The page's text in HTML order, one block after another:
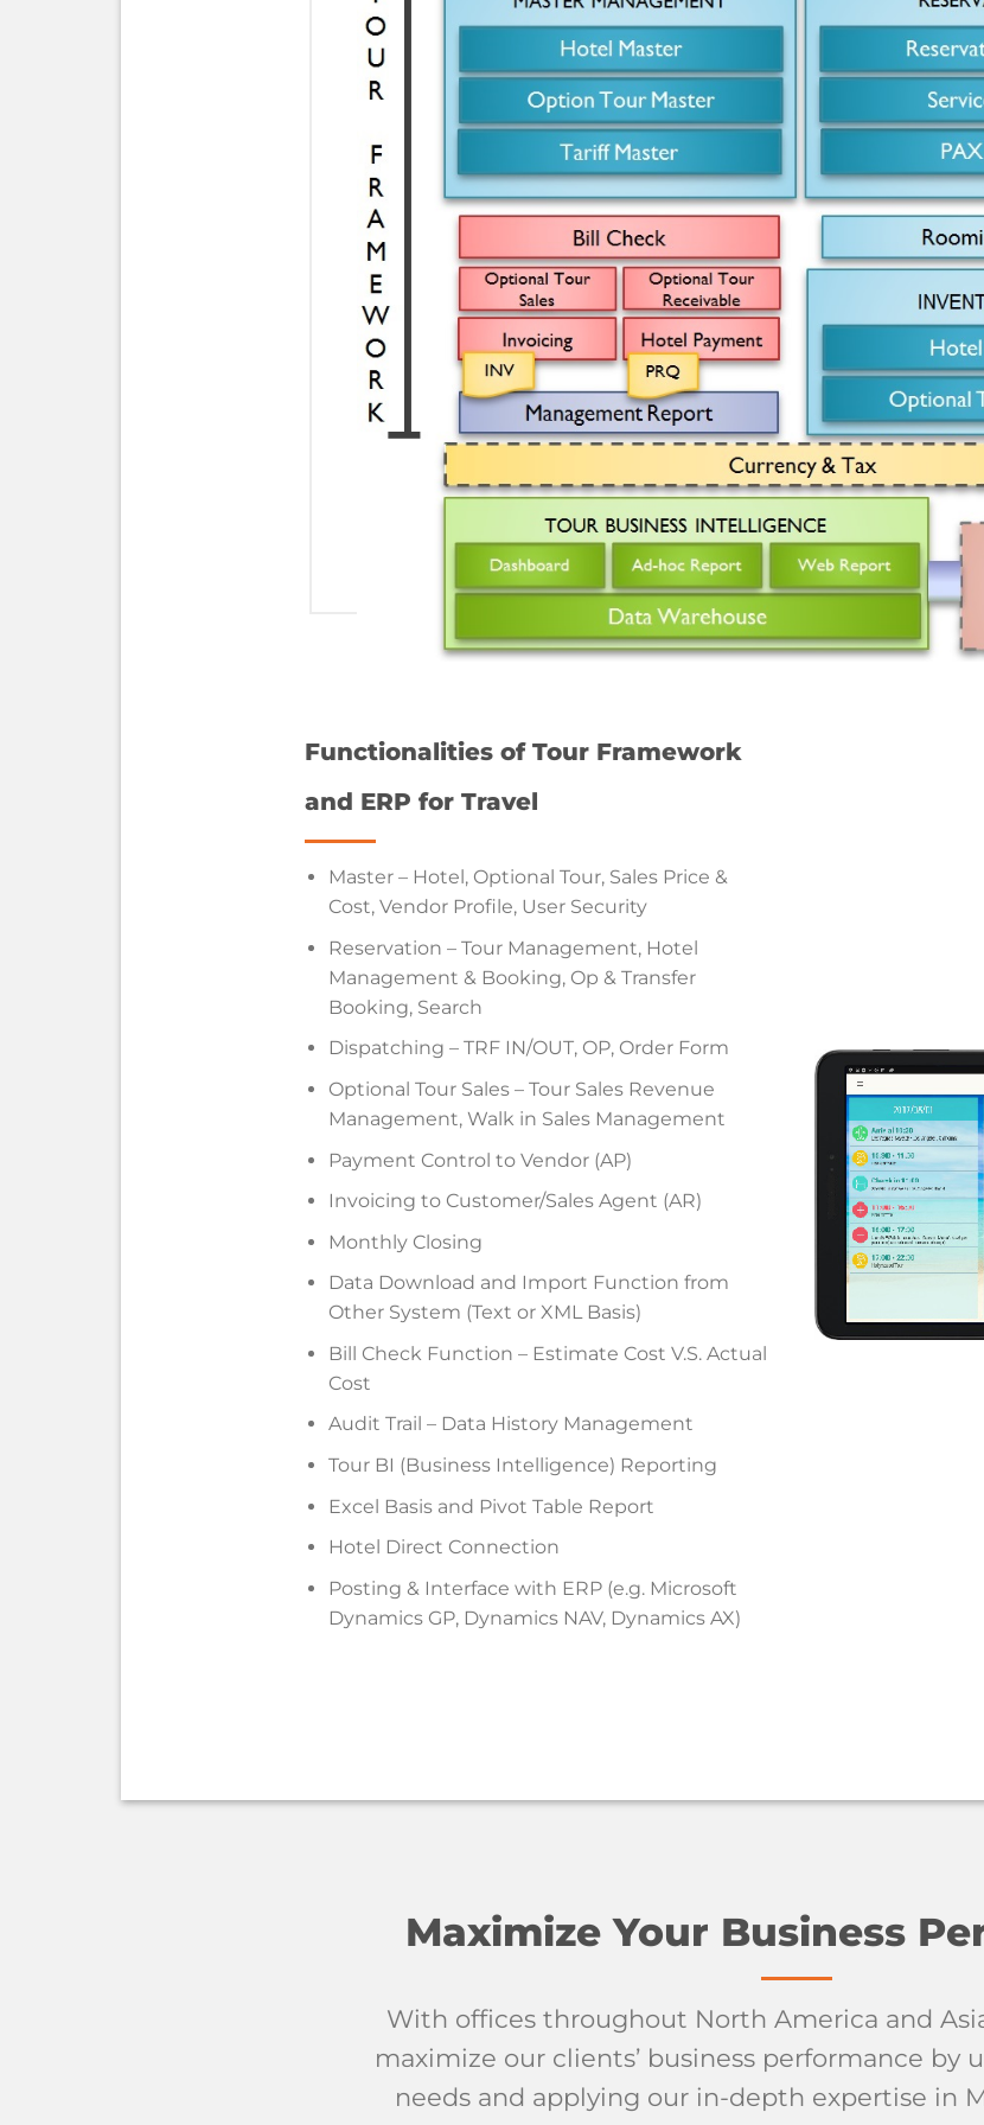
Functionalities of Tour Framework
and ERP for Travel
Master – Hotel, Optional Tour, Sales Price &
Cost, Vendor Profile, User Security
Reservation – Tour Management, Hotel
Management & Booking, Op & Transfer
Booking, Search
Dispatching – TRF IN/OUT, OP, Order Form
Optional Tour Sales – Tour Sales Revenue
Management, Walk in Sales Management
Payment Control to Vendor (AP)
Invoicing to Customer/Sales Agent (AR)
Monthly Closing
Data Download and Import Function from
Other System (Text or XML Basis)
Bill Check Function – Estimate Cost V.S. Actual
Cost
Audit Trail – Data History Management
Tour BI (Business Intelligence) Reporting
Excel Basis and Pivot Table Report
Hotel Direct Connection
Posting & Interface with ERP (e.g. Microsoft
Dynamics GP, Dynamics NAV, Dynamics AX)
Maximize Your Business
With offices throughout North America and
maximize our clients’ business performance by
needs and applying our in-depth expertise in